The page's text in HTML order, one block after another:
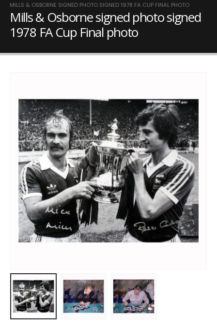
MILLS & OSBORNE SIGNED PHOTO SIGNED 1978 FA CUP FINAL PHOTO
Mills & Osborne signed photo signed
1978 FA Cup Final photo